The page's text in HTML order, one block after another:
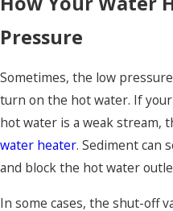
Pressure
Sometimes, the low
turn on the hot water. If
hot water is a weak stream,
water heater. Sediment can
and block the hot water
In some cases, the shut-off